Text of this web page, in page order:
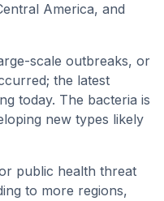
America, and
scale outbreaks, or
the latest
today. The bacteria is
new types likely
public health threat
to more regions,